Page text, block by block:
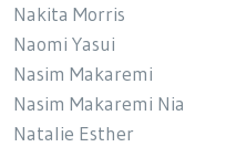
Nakita Morris
Naomi Yasui
Nasim Makaremi
Nasim Makaremi Nia
Natalie Esther